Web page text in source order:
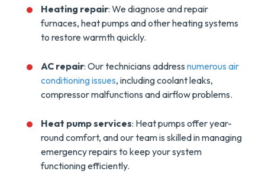
Heating repair: We diagnose and repair
furnaces, heat pumps and other heating systems
to restore warmth quickly.
AC repair: Our technicians address numerous air
conditioning issues, including coolant leaks,
compressor malfunctions and airflow problems.
Heat pump services: Heat pumps offer year-
round comfort, and our team is skilled in managing
emergency repairs to keep your system
functioning efficiently.